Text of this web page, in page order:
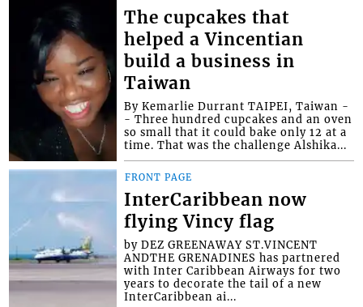
The cupcakes that
helped a Vincentian
build a business in
Taiwan
By Kemarlie Durrant TAIPEI, Taiwan -
- Three hundred cupcakes and an oven
so small that it could bake only 12 at a
time. That was the challenge Alshika...
FRONT PAGE
InterCaribbean now
flying Vincy flag
by DEZ GREENAWAY ST.VINCENT
ANDTHE GRENADINES has partnered
with Inter Caribbean Airways for two
years to decorate the tail of a new
InterCaribbean ai...